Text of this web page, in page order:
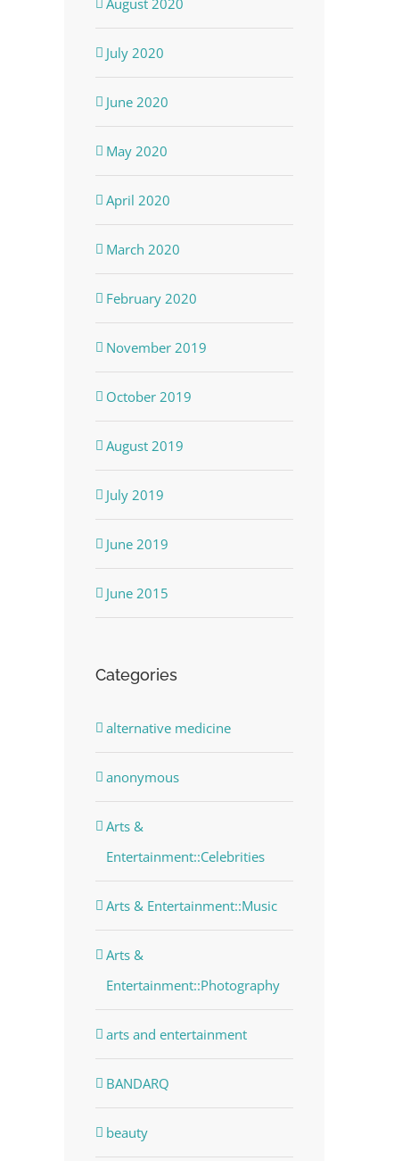
July 2020
June 2020
May 2020
April 2020
March 2020
February 2020
November 2019
October 2019
August 2019
July 2019
June 2019
June 2015
Categories
alternative medicine
anonymous
Arts &
Entertainment::Celebrities
Arts & Entertainment::Music
Arts &
Entertainment::Photography
arts and entertainment
BANDARQ
beauty